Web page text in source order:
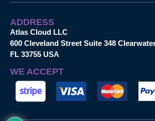
ADDRESS
Atlas Cloud LLC
600 Cleveland Street Suite 348
FL 33755 USA
WE ACCEPT